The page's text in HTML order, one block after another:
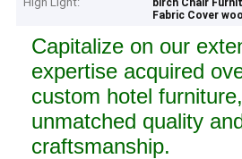
birch Chair
Fabric Cover
Capitalize on our
expertise acquired
custom hotel
unmatched quality
craftsmanship.